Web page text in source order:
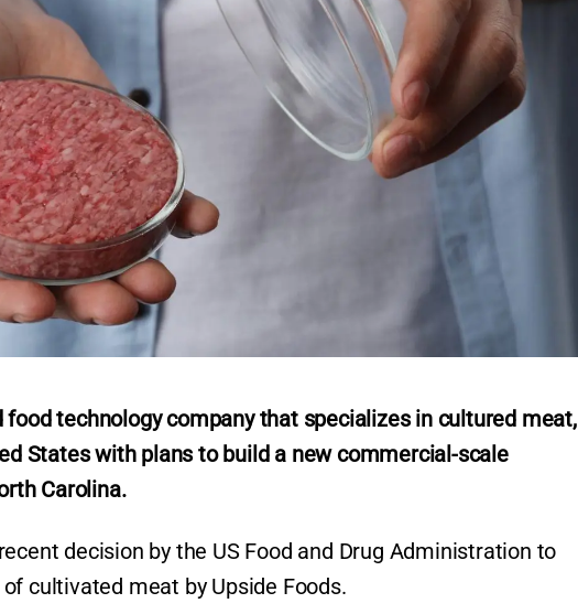
food technology company that specializes in cultured meat,
States with plans to build a new commercial-scale
Carolina.
decision by the US Food and Drug Administration to
cultivated meat by Upside Foods.